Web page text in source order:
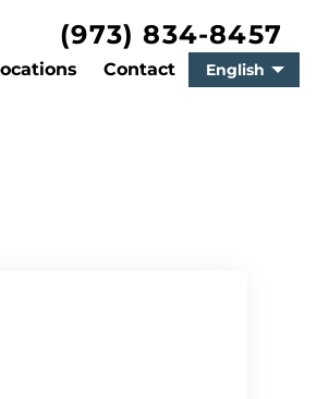
(973) 834-8457
Contact English